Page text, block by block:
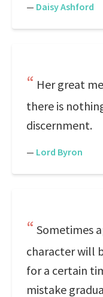
— Daisy Ashford
Her great
there is
discernment.
— Lord Byron
Sometimes
character will
for a certain
mistake